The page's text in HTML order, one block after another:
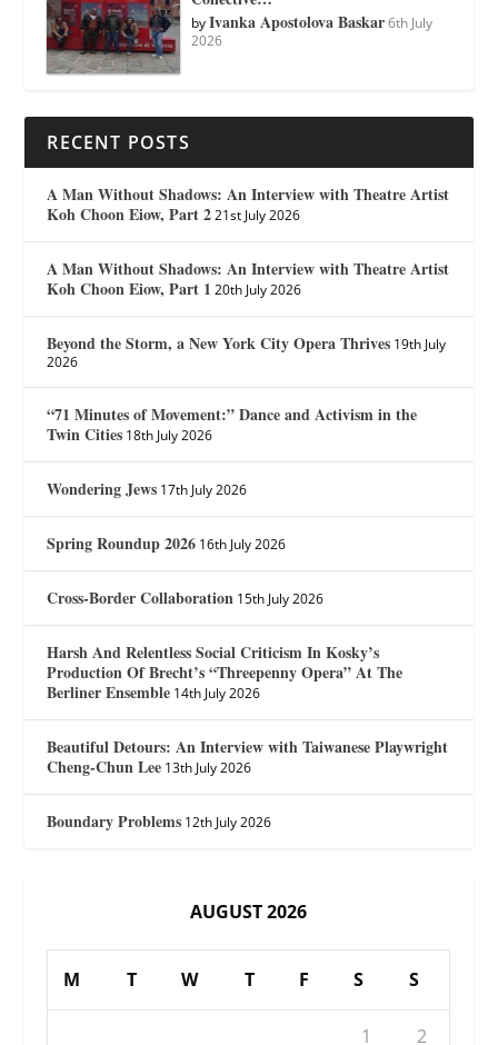
byIvanka Apostolova Baskar 6th July
2026
RECENT POSTS
A Man Without Shadows: An Interview with Theatre Artist
Koh Choon Eiow, Part 2 21st July 2026
A Man Without Shadows: An Interview with Theatre Artist
Koh Choon Eiow, Part 1 20th July 2026
Beyond the Storm, a New York City Opera Thrives 19th July
2026
“71 Minutes of Movement:” Dance and Activism in the
Twin Cities 18th July 2026
Wondering Jews 17th July 2026
Spring Roundup 2026 16th July 2026
Cross-Border Collaboration 15th July 2026
Harsh And Relentless Social Criticism In Kosky’s
Production Of Brecht’s “Threepenny Opera” At The
Berliner Ensemble 14th July 2026
Beautiful Detours: An Interview with Taiwanese Playwright
Cheng-Chun Lee 13th July 2026
Boundary Problems 12th July 2026
AUGUST 2026
M T W T F S S
1 2